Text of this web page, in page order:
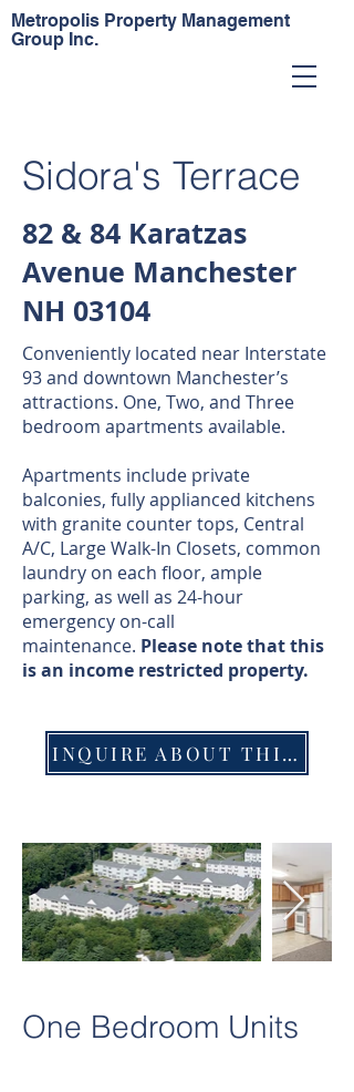
Metropolis Property Management
Group Inc.
Sidora's Terrace
82 & 84 Karatzas
Avenue Manchester
NH 03104
Conveniently located near Interstate
93 and downtown Manchester’s
attractions. One, Two, and Three
bedroom apartments available.
Apartments include private
balconies, fully applianced kitchens
with granite counter tops, Central
A/C, Large Walk-In Closets, common
laundry on each floor, ample
parking, as well as 24-hour
emergency on-call
maintenance. Please note that this
is an income restricted property.
INQUIRE ABOUT THIS PROPERTY
One Bedroom Units